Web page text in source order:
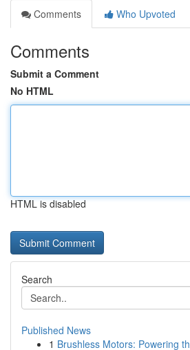
Comments
Who Upvoted
Comments
Submit a Comment
No HTML
HTML is disabled
Search
Published News
1 Brushless Motors: Powering